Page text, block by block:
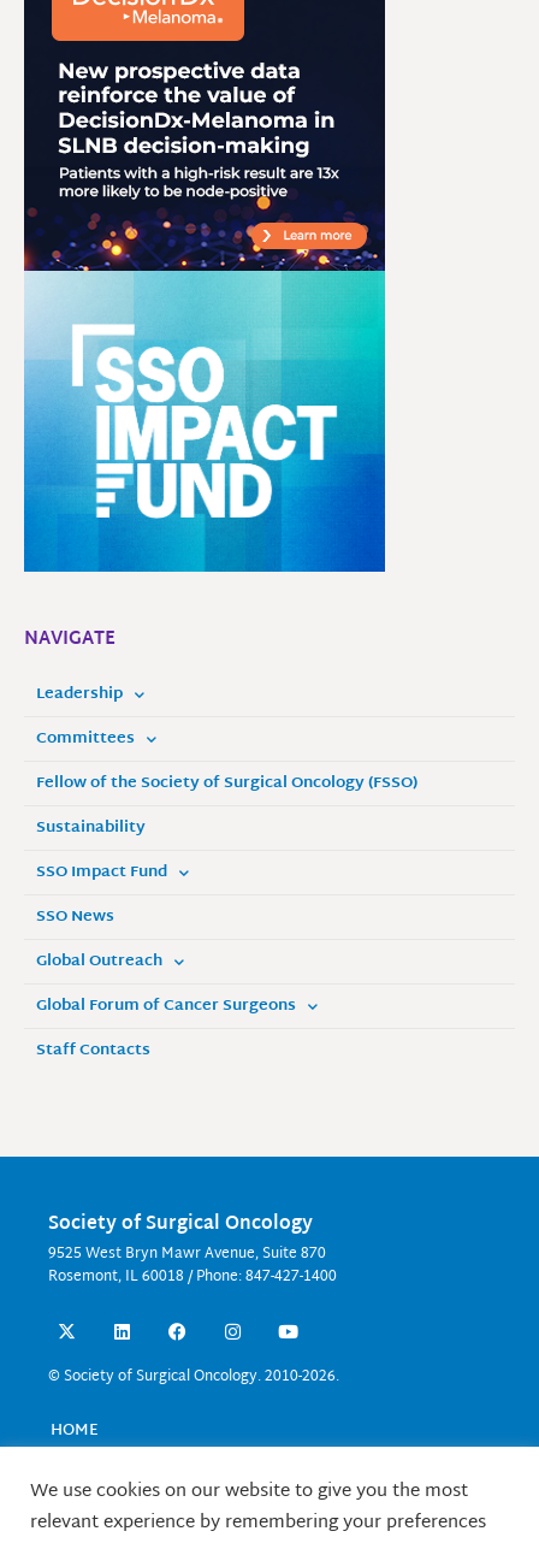
NAVIGATE
Leadership
Committees
Fellow of the Society of Surgical Oncology (FSSO)
Sustainability
SSO Impact Fund
SSO News
Global Outreach
Global Forum of Cancer Surgeons
Staff Contacts
Society of Surgical Oncology
9525 West Bryn Mawr Avenue, Suite 870
Rosemont, IL 60018 / Phone: 847-427-1400
X
-
w
t
e
L
i
k
n
F
a
e
k
I
n
t
a
Y
o
t
© Society of Surgical Oncology. 2010-2026.
HOME
EDUCATION
RESEARCH
We use cookies on our website to give you the most
relevant experience by remembering your preferences